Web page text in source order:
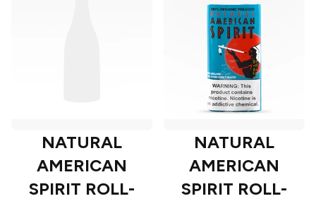
NATURAL
AMERICAN
SPIRIT ROLL-
NATURAL
AMERICAN
SPIRIT ROLL-